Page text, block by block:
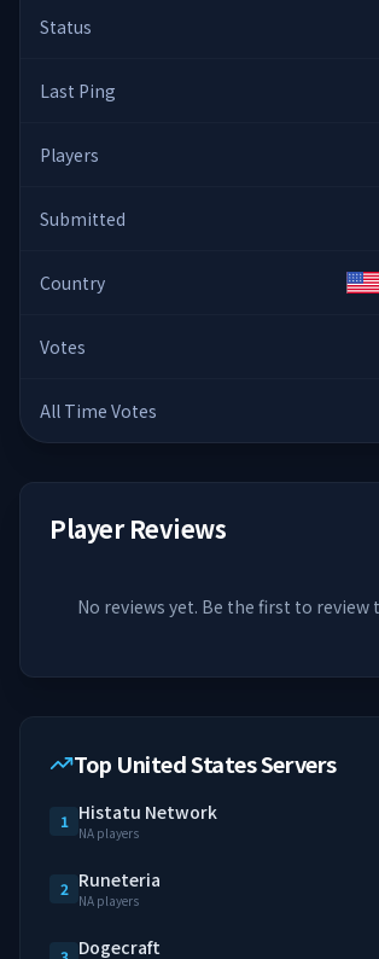
Status
Last Ping
Players
Submitted
Country
Votes
All Time Votes
Player Reviews
No reviews yet. Be the first to review
Top United States Servers
1 Histatu Network
NA players
2 Runeteria
NA players
Dogecraft